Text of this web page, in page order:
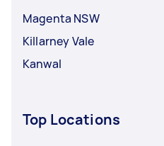
Magenta NSW
Killarney Vale
Kanwal
Top Locations